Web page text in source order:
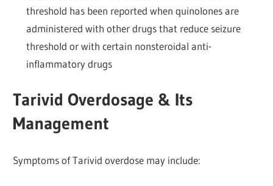
threshold has been reported when quinolones are
administered with other drugs that reduce seizure
threshold or with certain nonsteroidal anti-
inflammatory drugs
Tarivid Overdosage & Its
Management
Symptoms of Tarivid overdose may include: